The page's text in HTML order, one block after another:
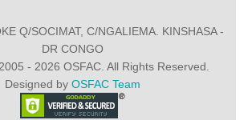
Q/SOCIMAT, C/NGALIEMA. KINSHASA -
DR CONGO
- 2026 OSFAC. All Rights Reserved.
Designed by OSFAC Team